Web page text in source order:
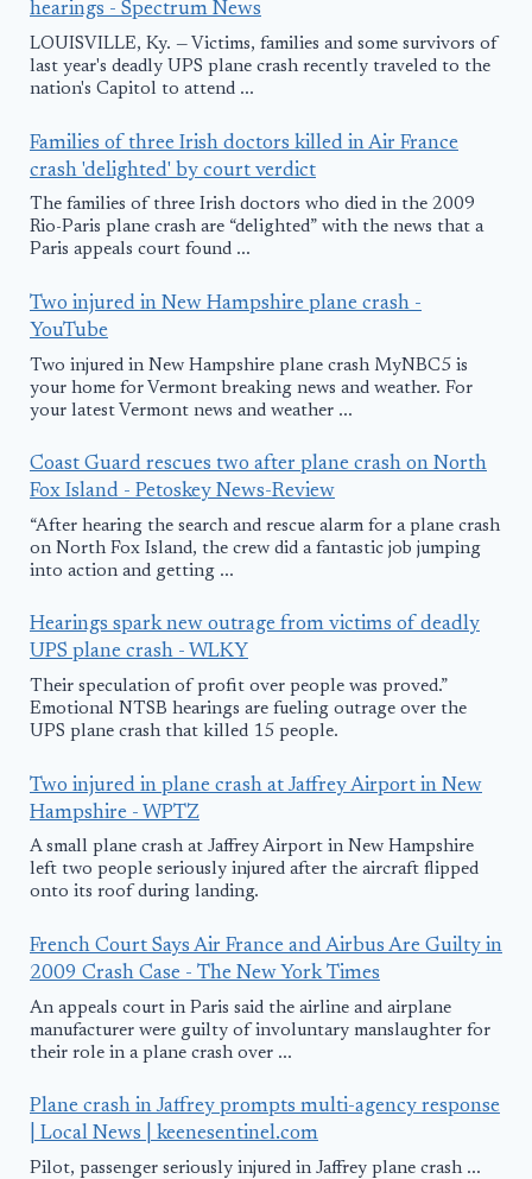
hearings - Spectrum News
LOUISVILLE, Ky. — Victims, families and some survivors of
last year's deadly UPS plane crash recently traveled to the
nation's Capitol to attend ...
Families of three Irish doctors killed in Air France
crash 'delighted' by court verdict
The families of three Irish doctors who died in the 2009
Rio-Paris plane crash are “delighted” with the news that a
Paris appeals court found ...
Two injured in New Hampshire plane crash -
YouTube
Two injured in New Hampshire plane crash MyNBC5 is
your home for Vermont breaking news and weather. For
your latest Vermont news and weather ...
Coast Guard rescues two after plane crash on North
Fox Island - Petoskey News-Review
“After hearing the search and rescue alarm for a plane crash
on North Fox Island, the crew did a fantastic job jumping
into action and getting ...
Hearings spark new outrage from victims of deadly
UPS plane crash - WLKY
Their speculation of profit over people was proved.”
Emotional NTSB hearings are fueling outrage over the
UPS plane crash that killed 15 people.
Two injured in plane crash at Jaffrey Airport in New
Hampshire - WPTZ
A small plane crash at Jaffrey Airport in New Hampshire
left two people seriously injured after the aircraft flipped
onto its roof during landing.
French Court Says Air France and Airbus Are Guilty in
2009 Crash Case - The New York Times
An appeals court in Paris said the airline and airplane
manufacturer were guilty of involuntary manslaughter for
their role in a plane crash over ...
Plane crash in Jaffrey prompts multi-agency response
| Local News | keenesentinel.com
Pilot, passenger seriously injured in Jaffrey plane crash ...